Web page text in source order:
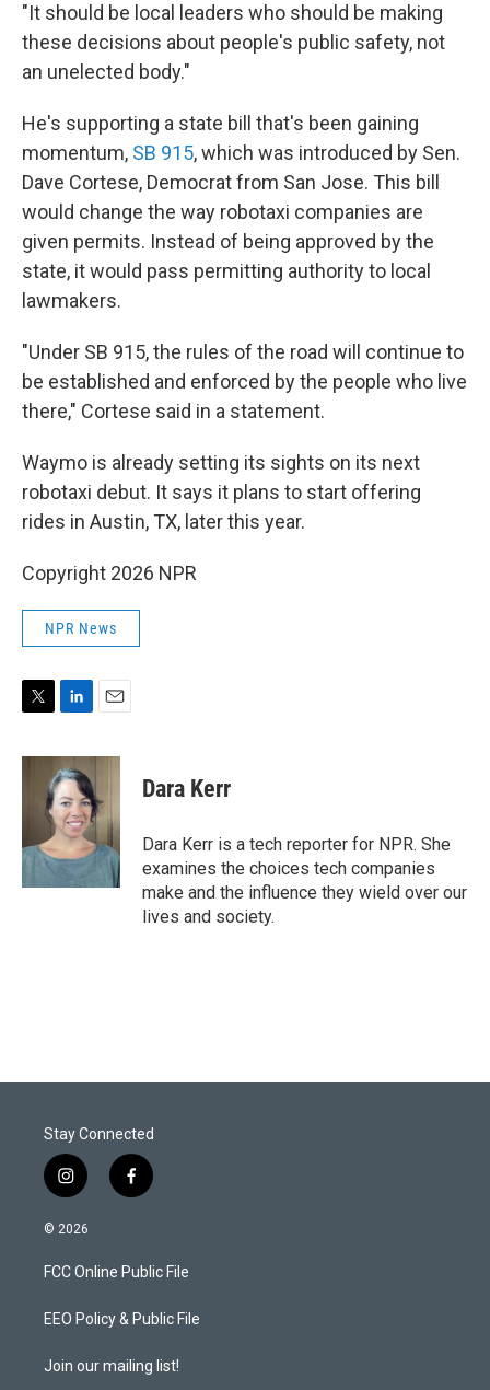
"It should be local leaders who should be making
these decisions about people's public safety, not
an unelected body."
He's supporting a state bill that's been gaining
momentum, SB 915, which was introduced by Sen.
Dave Cortese, Democrat from San Jose. This bill
would change the way robotaxi companies are
given permits. Instead of being approved by the
state, it would pass permitting authority to local
lawmakers.
"Under SB 915, the rules of the road will continue to
be established and enforced by the people who live
there," Cortese said in a statement.
Waymo is already setting its sights on its next
robotaxi debut. It says it plans to start offering
rides in Austin, TX, later this year.
Copyright 2026 NPR
NPR News
i
n
k
e
d
I
n
a
l
Dara Kerr
Dara Kerr is a tech reporter for NPR. She
examines the choices tech companies
make and the influence they wield over our
lives and society.
Stay Connected
i
n
s
a
g
a
f
a
b
o
k
© 2026
FCC Online Public File
EEO Policy & Public File
Join our mailing list!